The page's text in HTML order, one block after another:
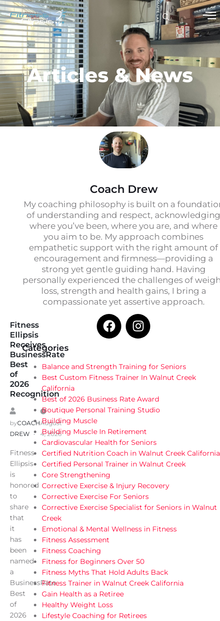
Articles & News
Fitness
Ellipsis
Receives
BusinessRate
Best
of
2026
Recognition
byCOACH
DREW
August
4, 2026
Fitness
Ellipsis
is
honored
to
share
that
it
has
been
named
a
BusinessRate
Best
of
2026
Coach Drew
My coaching philosophy is built on a
of understanding and respect, acknowledging
where you’ve been, where you are, and where
you aim to be. My approach combines
empathetic support with the right amount of
encouragement and firmness—providing a
strong yet gentle guiding hand. Having
personally experienced the challenges of
loss, strength and health gains, I bring a
compassionate yet assertive approach.
Categories
Balance and Strength Training for Seniors
Best Custom Fitness Trainer In Walnut Creek
California
Best of 2026 Business Rate Award
Boutique Personal Training Studio
Building Muscle
Building Muscle In Retirement
Cardiovascular Health for Seniors
Certified Nutrition Coach in Walnut Creek California
Certified Personal Trainer in Walnut Creek
Core Strengthening
Corrective Exercise & Injury Recovery
Corrective Exercise For Seniors
Corrective Exercise Specialist for Seniors in Walnut
Creek
Emotional & Mental Wellness in Fitness
Fitness Assessment
Fitness Coaching
Fitness for Beginners Over 50
Fitness Myths That Hold Adults Back
Fitness Trainer in Walnut Creek California
Gain Health as a Retiree
Healthy Weight Loss
Lifestyle Coaching for Retirees